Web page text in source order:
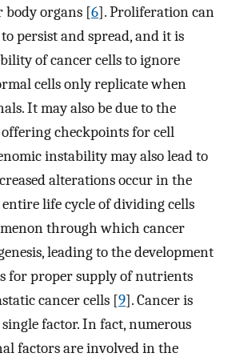
body organs [6]. Proliferation can
persist and spread, and it is
of cancer cells to ignore
cells only replicate when
It may also be due to the
checkpoints for cell
instability may also lead to
alterations occur in the
life cycle of dividing cells
through which cancer
leading to the development
for proper supply of nutrients
cancer cells [9]. Cancer is
factor. In fact, numerous
factors are involved in the